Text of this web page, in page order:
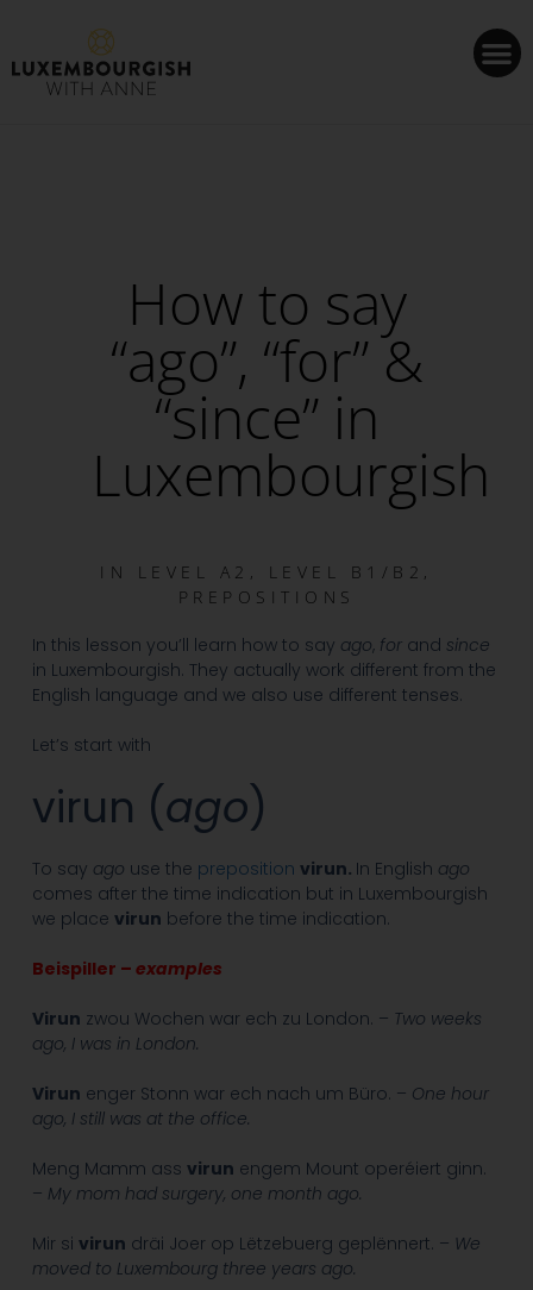
How to say
“ago”, “for” &
“since” in
Luxembourgish
IN LEVEL A2 , LEVEL B1/B2 ,
PREPOSITIONS
In this lesson you’ll learn how to say ago, forand since
in Luxembourgish. They actually work different from the
English language and we also use different tenses.
Let’s start with
virun (ago)
To say ago use the preposition virun. In English ago
comes after the time indication but in Luxembourgish
we place virun before the time indication.
Beispiller – examples
Virun zwou Wochen war ech zu London. – Two weeks
ago, I was in London.
Virun enger Stonn war ech nach um Büro. – One hour
ago, I still was at the office.
Meng Mamm ass virun engem Mount operéiert ginn.
– My mom had surgery, one month ago.
Mir si virun dräi Joer op Lëtzebuerg geplënnert. – We
moved to Luxembourg three years ago.